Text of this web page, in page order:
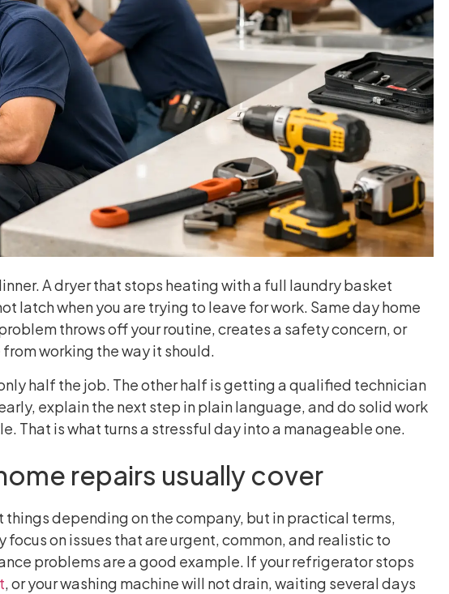
A dryer that stops heating with a full laundry basket
latch when you are trying to leave for work. Same day home
throws off your routine, creates a safety concern, or
working the way it should.
half the job. The other half is getting a qualified technician
explain the next step in plain language, and do solid work
That is what turns a stressful day into a manageable one.
repairs usually cover
things depending on the company, but in practical terms,
focus on issues that are urgent, common, and realistic to
problems are a good example. If your refrigerator stops
, or your washing machine will not drain, waiting several days